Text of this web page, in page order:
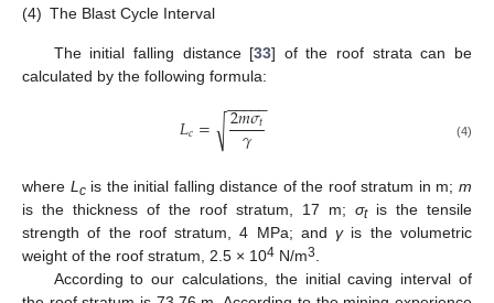
(4) The Blast Cycle Interval
The initial falling distance [33] of the roof strata can be
calculated by the following formula:
𝐿𝑐= 2𝑚𝜎𝑡
𝛾
− −
−−−
√ (4)
where L cis the initial falling distance of the roof stratum in m;m
is the thickness of the roof stratum, 17 m; σtis the tensile
strength of the roof stratum, 4 MPa; andγis the volumetric
weight of the roof stratum, 2.5 × 104 N/m3
According to our calculations, the initial caving interval of